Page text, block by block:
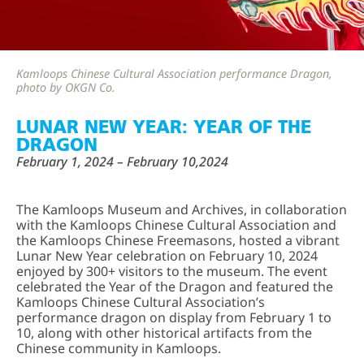
Kamloops Chinese Cultural Association performance Dragon,
photo by OKGN Co.
LUNAR NEW YEAR: YEAR OF THE
DRAGON
February 1, 2024 – February 10,2024
The Kamloops Museum and Archives, in collaboration
with the Kamloops Chinese Cultural Association and
the Kamloops Chinese Freemasons, hosted a vibrant
Lunar New Year celebration on February 10, 2024
enjoyed by 300+ visitors to the museum. The event
celebrated the Year of the Dragon and featured the
Kamloops Chinese Cultural Association’s
performance dragon on display from February 1 to
10, along with other historical artifacts from the
Chinese community in Kamloops.